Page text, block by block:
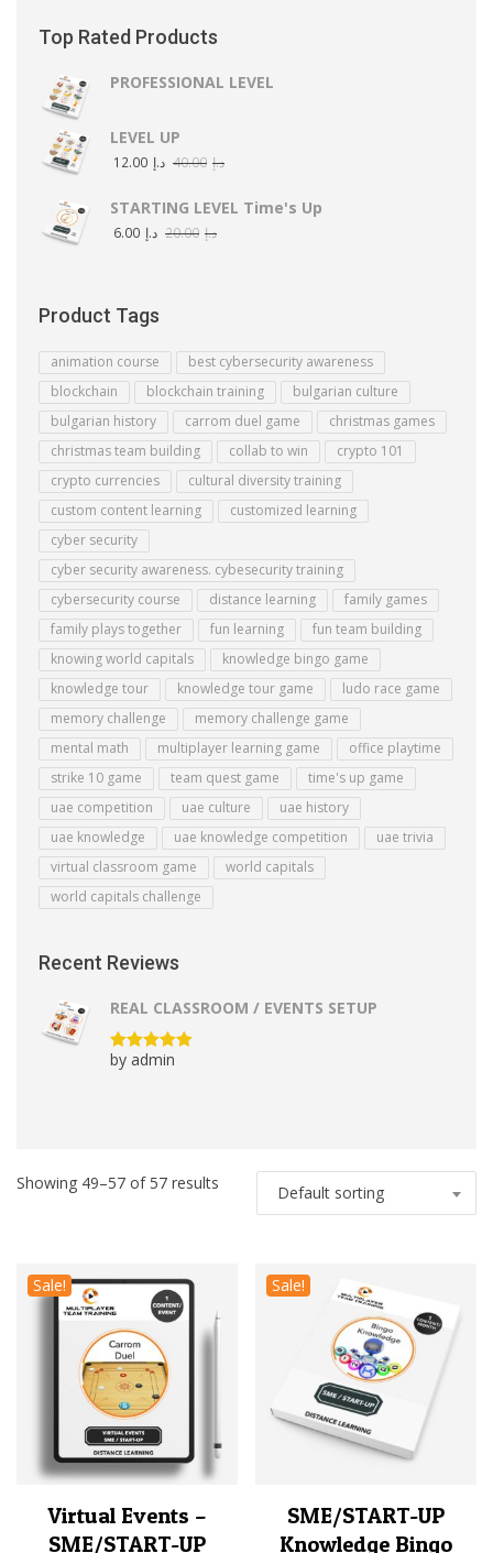
Top Rated Products
PROFESSIONAL LEVEL
LEVEL UP
د.إ 40.00 د.إ 12.00
STARTING LEVEL Time's Up
د.إ 20.00 د.إ 6.00
Product Tags
animation course
best cybersecurity awareness
blockchain
blockchain training
bulgarian culture
bulgarian history
carrom duel game
christmas games
christmas team building
collab to win
crypto 101
crypto currencies
cultural diversity training
custom content learning
customized learning
cyber security
cyber security awareness. cybesecurity training
cybersecurity course
distance learning
family games
family plays together
fun learning
fun team building
knowing world capitals
knowledge bingo game
knowledge tour
knowledge tour game
ludo race game
memory challenge
memory challenge game
mental math
multiplayer learning game
office playtime
strike 10 game
team quest game
time's up game
uae competition
uae culture
uae history
uae knowledge
uae knowledge competition
uae trivia
virtual classroom game
world capitals
world capitals challenge
Recent Reviews
REAL CLASSROOM / EVENTS SETUP
Rated5out
by admin
Showing 49–57 of 57 results Default sorting
Sale!
Virtual Events –
SME/START-UP
Sale!
SME/START-UP
Knowledge Bingo